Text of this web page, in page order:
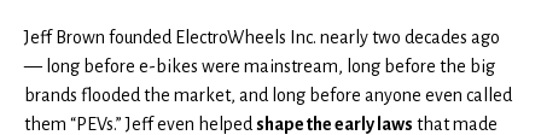
Jeff Brown founded ElectroWheels Inc. nearly two decades ago
— long before e-bikes were mainstream, long before the big
brands flooded the market, and long before anyone even called
them “PEVs.” Jeff even helped shape the early laws that made